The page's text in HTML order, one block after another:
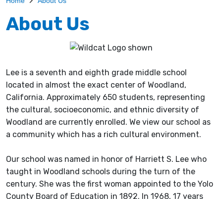
About Us
Lee is a seventh and eighth grade middle school
located in almost the exact center of Woodland,
California. Approximately 650 students, representing
the cultural, socioeconomic, and ethnic diversity of
Woodland are currently enrolled. We view our school as
a community which has a rich cultural environment.
Our school was named in honor of Harriett S. Lee who
taught in Woodland schools during the turn of the
century. She was the first woman appointed to the Yolo
County Board of Education in 1892. In 1968, 17 years